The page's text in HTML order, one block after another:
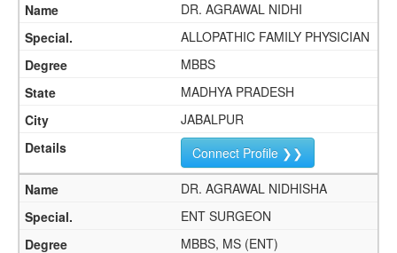
DR. AGRAWAL NIDHI
ALLOPATHIC FAMILY PHYSICIAN
MBBS
MADHYA PRADESH
JABALPUR
Connect Profile ❯❯
DR. AGRAWAL NIDHISHA
ENT SURGEON
MBBS, MS (ENT)